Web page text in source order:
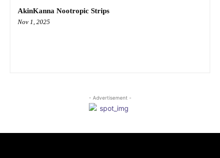
AkinKanna Nootropic Strips
Nov 1, 2025
- Advertisement -